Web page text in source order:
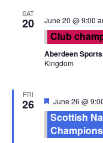
SAT
20 June 20 @ 9:00
Club
Aberdeen
Kingdom
FRI
26 Featured
June 26 @
Scottish